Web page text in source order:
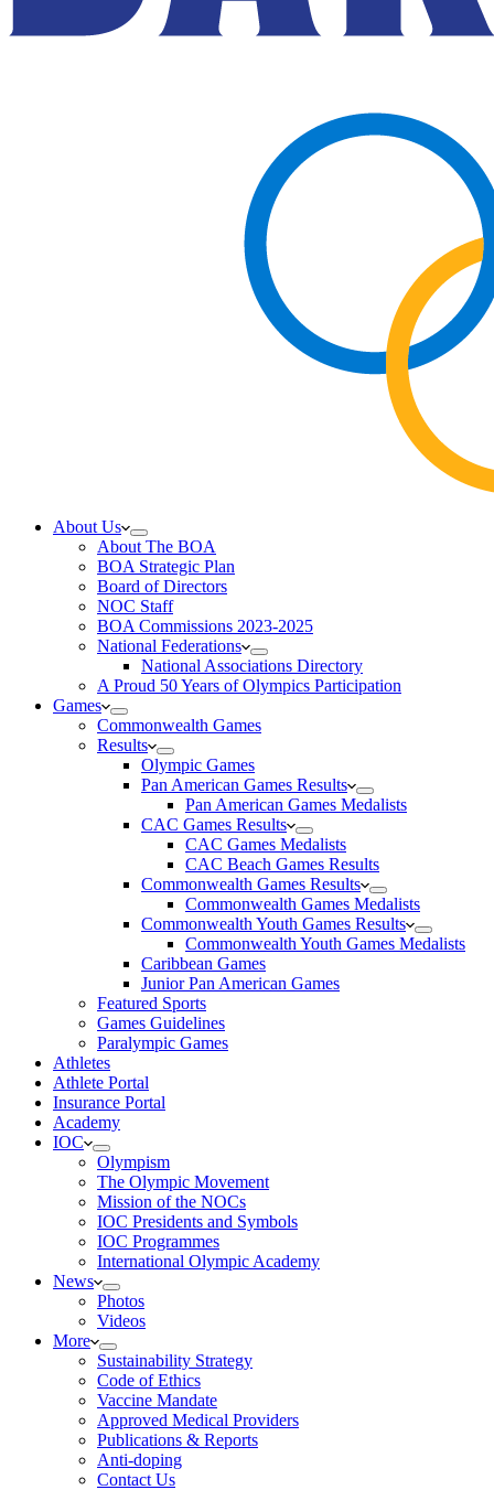
About Us
About The BOA
BOA Strategic Plan
Board of Directors
NOC Staff
BOA Commissions 2023-2025
National Federations
National Associations Directory
A Proud 50 Years of Olympics Participation
Games
Commonwealth Games
Results
Olympic Games
Pan American Games Results
Pan American Games Medalists
CAC Games Results
CAC Games Medalists
CAC Beach Games Results
Commonwealth Games Results
Commonwealth Games Medalists
Commonwealth Youth Games Results
Commonwealth Youth Games Medalists
Caribbean Games
Junior Pan American Games
Featured Sports
Games Guidelines
Paralympic Games
Athletes
Athlete Portal
Insurance Portal
Academy
IOC
Olympism
The Olympic Movement
Mission of the NOCs
IOC Presidents and Symbols
IOC Programmes
International Olympic Academy
News
Photos
Videos
More
Sustainability Strategy
Code of Ethics
Vaccine Mandate
Approved Medical Providers
Publications & Reports
Anti-doping
Contact Us